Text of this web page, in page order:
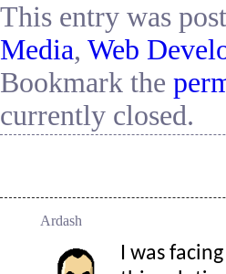
This entry was
Media, Web
Bookmark the
currently closed.
Ardash
I was